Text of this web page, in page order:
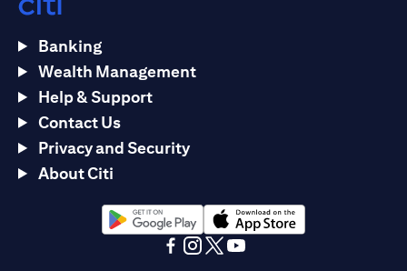
Banking
Wealth Management
Help & Support
Contact Us
Privacy and Security
About Citi
opens in a new tabopens in a new tab